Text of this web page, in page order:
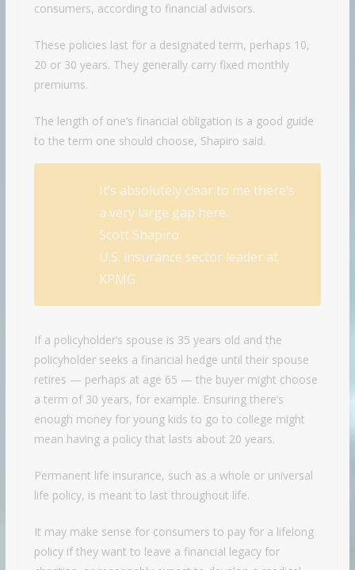
consumers, according to financial advisors.
These policies last for a designated term, perhaps 10,
20 or 30 years. They generally carry fixed monthly
premiums.
The length of one’s financial obligation is a good guide
to the term one should choose, Shapiro said.
It’s absolutely clear to me there’s
a very large gap here.
Scott Shapiro
U.S. insurance sector leader at
KPMG
If a policyholder’s spouse is 35 years old and the
policyholder seeks a financial hedge until their spouse
retires — perhaps at age 65 — the buyer might choose
a term of 30 years, for example. Ensuring there’s
enough money for young kids to go to college might
mean having a policy that lasts about 20 years.
Permanent life insurance, such as a whole or universal
life policy, is meant to last throughout life.
It may make sense for consumers to pay for a lifelong
policy if they want to leave a financial legacy for